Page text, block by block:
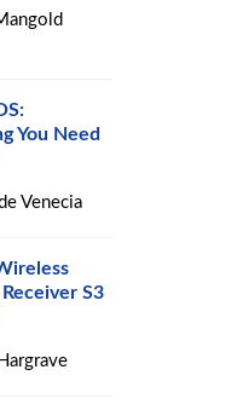
You Need
Venecia
S3